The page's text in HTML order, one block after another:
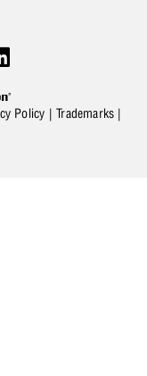
Policy |Trademarks |